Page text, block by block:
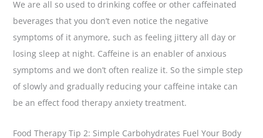
We are all so used to drinking coffee or other caffeinated
beverages that you don’t even notice the negative
symptoms of it anymore, such as feeling jittery all day or
losing sleep at night. Caffeine is an enabler of anxious
symptoms and we don’t often realize it. So the simple step
of slowly and gradually reducing your caffeine intake can
be an effect food therapy anxiety treatment.
Food Therapy Tip 2: Simple Carbohydrates Fuel Your Body